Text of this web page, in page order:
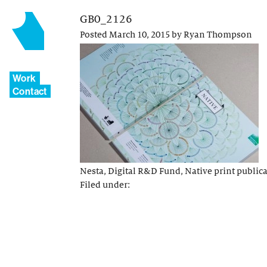
Work
Contact
GB0_2126
PostedMarch 10, 2015byRyan Thompson
Nesta, Digital R&D Fund, Native print
Filed under: